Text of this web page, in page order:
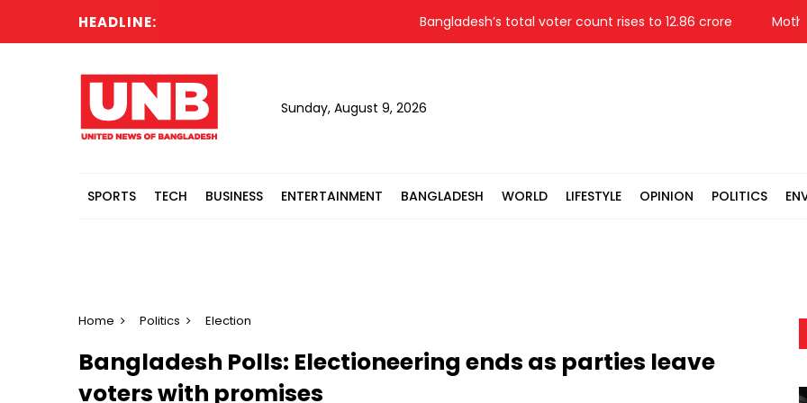
HEADLINE: Bangladesh’s total voter count rises to 12.86 crore Mother,
Sunday, August 9, 2026
SPORTS TECH BUSINESS ENTERTAINMENT BANGLADESH WORLD LIFESTYLE OPINION POLITICS
Home Politics Election
Bangladesh Polls: Electioneering ends as parties leave
voters with promises